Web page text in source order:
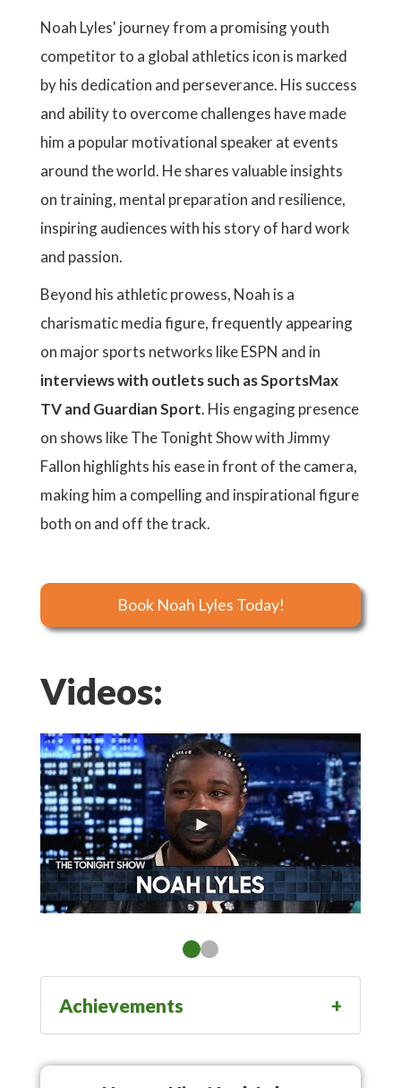
Noah Lyles' journey from a promising youth
competitor to a global athletics icon is marked
by his dedication and perseverance. His success
and ability to overcome challenges have made
him a popular motivational speaker at events
around the world. He shares valuable insights
on training, mental preparation and resilience,
inspiring audiences with his story of hard work
and passion.
Beyond his athletic prowess, Noah is a
charismatic media figure, frequently appearing
on major sports networks like ESPN and in
interviews with outlets such as SportsMax
TV and Guardian Sport. His engaging presence
on shows like The Tonight Show with Jimmy
Fallon highlights his ease in front of the camera,
making him a compelling and inspirational figure
both on and off the track.
Book Noah Lyles Today!
Videos:
Achievements